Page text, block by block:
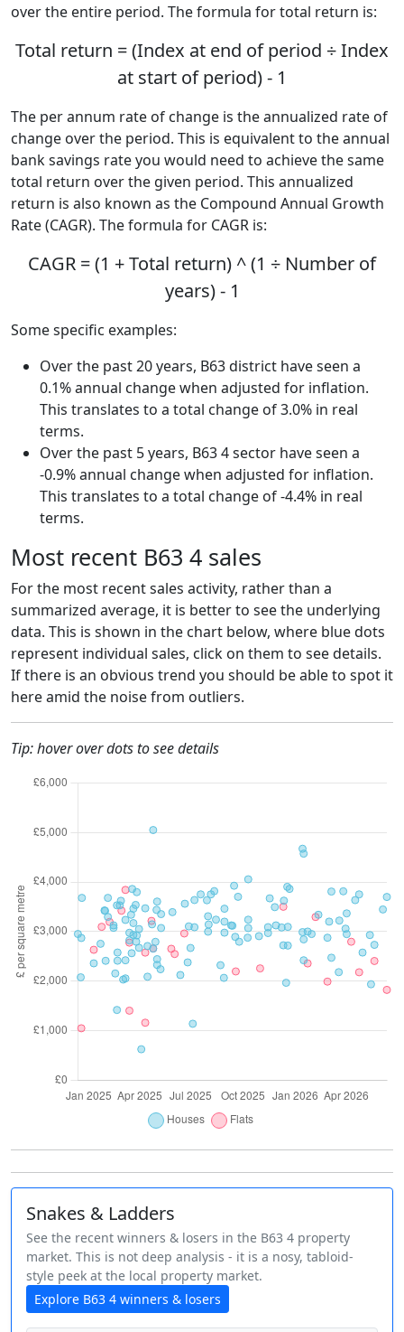
over the entire period. The formula for total return is:
Total return = (Index at end of period ÷ Index
at start of period) - 1
The per annum rate of change is the annualized rate of
change over the period. This is equivalent to the annual
bank savings rate you would need to achieve the same
total return over the given period. This annualized
return is also known as the Compound Annual Growth
Rate (CAGR). The formula for CAGR is:
CAGR = (1 + Total return) ^ (1 ÷ Number of
years) - 1
Some specific examples:
Over the past 20 years, B63 district have seen a
0.1% annual change when adjusted for inflation.
This translates to a total change of 3.0% in real
terms.
Over the past 5 years, B63 4 sector have seen a
-0.9% annual change when adjusted for inflation.
This translates to a total change of -4.4% in real
terms.
Most recent B63 4 sales
For the most recent sales activity, rather than a
summarized average, it is better to see the underlying
data. This is shown in the chart below, where blue dots
represent individual sales, click on them to see details.
If there is an obvious trend you should be able to spot it
here amid the noise from outliers.
Tip: hover over dots to see details
Snakes & Ladders
See the recent winners & losers in the B63 4 property
market. This is not deep analysis - it is a nosy, tabloid-
style peek at the local property market.
Explore B63 4 winners & losers